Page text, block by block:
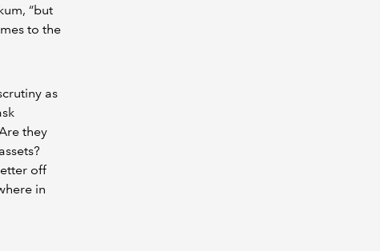
“but
to the
as
they
off
in